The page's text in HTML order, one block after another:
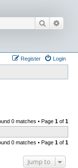
Search
Login
Register
0 matches • Page 1 of 1
0 matches • Page 1 of 1
Jump to